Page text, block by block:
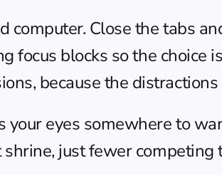
Close the tabs
focus blocks so the choice
because the
eyes somewhere to
just fewer competing